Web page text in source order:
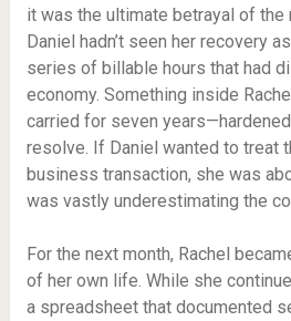
it was the ultimate betrayal of the
Daniel hadn’t seen her recovery
series of billable hours that had
economy. Something inside
carried for seven
resolve. If Daniel wanted to treat
business transaction, she was
was vastly underestimating the
For the next month, Rachel
of her own life. While she
a spreadsheet that documented